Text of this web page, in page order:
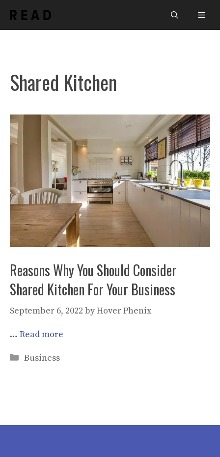
content
Shared Kitchen
Reasons Why You Should Consider
Shared Kitchen For Your Business
September 6, 2022 byHover Phenix
… Read more
Categories
Business